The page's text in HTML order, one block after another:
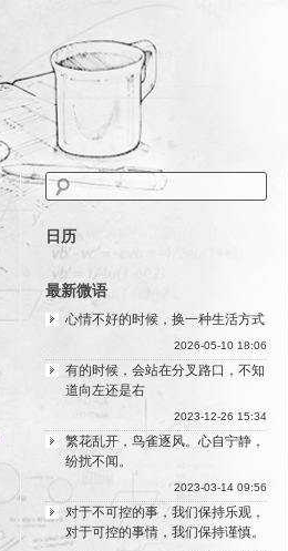
日历
最新微语
心情不好的时候，换一种生活方式
2026-05-10 18:06
有的时候，会站在分叉路口，不知
道向左还是右
2023-12-26 15:34
繁花乱开，鸟雀逐风。心自宁静，
纷扰不闻。
2023-03-14 09:56
对于不可控的事，我们保持乐观，
对于可控的事情，我们保持谨慎。